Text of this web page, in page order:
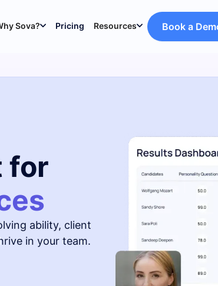
Sova? Pricing Resources Book a
for
ability, client
in your team.